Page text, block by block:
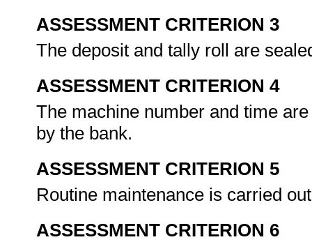
ASSESSMENT CRITERION 3
The deposit and tally roll are
ASSESSMENT CRITERION 4
The machine number and time
by the bank.
ASSESSMENT CRITERION 5
Routine maintenance is carried
ASSESSMENT CRITERION 6